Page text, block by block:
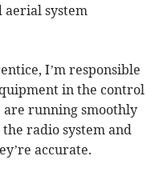
system
I’m responsible
in the control
are running smoothly
radio system and
accurate.